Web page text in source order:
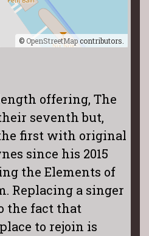
© OpenStreetMapcontributors.
offering, The
seventh but,
first with original
since his 2015
the Elements of
Replacing a singer
the fact that
to rejoin is